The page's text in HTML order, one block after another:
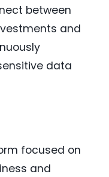
between
and
data
focused on
and